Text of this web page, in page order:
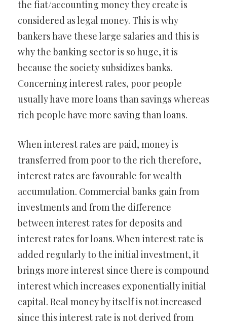
the fiat/accounting money they create is
considered as legal money. This is why
bankers have these large salaries and this is
why the banking sector is so huge, it is
because the society subsidizes banks.
Concerning interest rates, poor people
usually have more loans than savings whereas
rich people have more saving than loans.
When interest rates are paid, money is
transferred from poor to the rich therefore,
interest rates are favourable for wealth
accumulation. Commercial banks gain from
investments and from the difference
between interest rates for deposits and
interest rates for loans. When interest rate is
added regularly to the initial investment, it
brings more interest since there is compound
interest which increases exponentially initial
capital. Real money by itself is not increased
since this interest rate is not derived from